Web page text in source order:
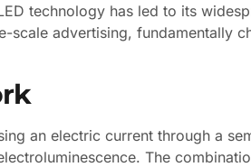
technology has led to its
scale advertising, fundamentally
an electric current through a
The